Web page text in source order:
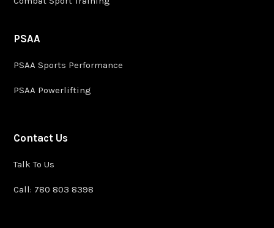
PSAA
PSAA Sports Performance
PSAA Powerlifting
Contact Us
Talk To Us
Call: 780 803 8398